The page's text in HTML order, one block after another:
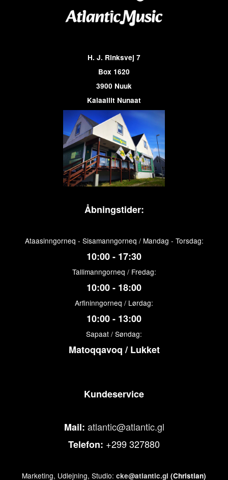
H. J. Rinksvej 7
Box 1620
3900 Nuuk
Kalaallit Nunaat
Åbningstider:
Ataasinngorneq - Sisamanngorneq / Mandag - Torsdag:
10:00 - 17:30
Tallimanngorneq / Fredag:
10:00 - 18:00
Arfininngorneq / Lørdag:
10:00 - 13:00
Sapaat / Søndag:
Matoqqavoq / Lukket
Kundeservice
Mail: atlantic@atlantic.gl
Telefon: +299 327880
Marketing, Udlejning, Studio: cke@atlantic.gl (Christian)